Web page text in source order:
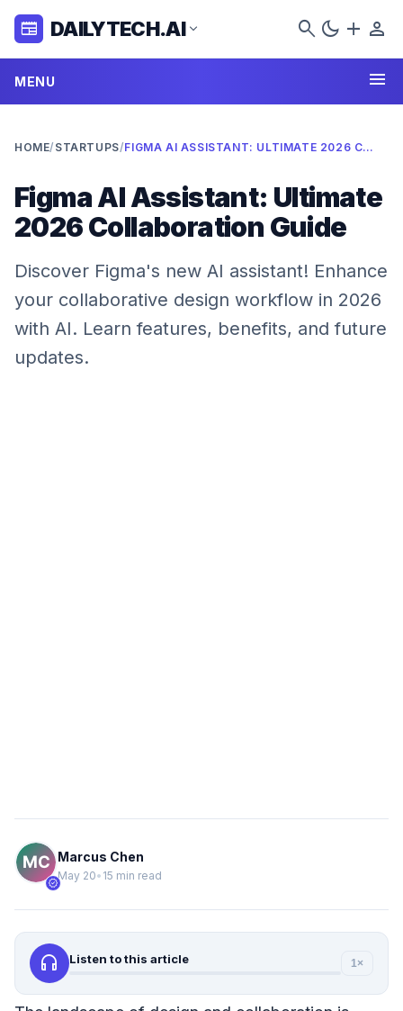
newspaper DAILYTECH.AI expand_more search dark_mode add person
MENU menu
HOME/ STARTUPS/ FIGMA AI ASSISTANT: ULTIMATE 2026 COLLABORATION GUIDE
Figma AI Assistant: Ultimate
2026 Collaboration Guide
Discover Figma's new AI assistant! Enhance
your collaborative design workflow in 2026
with AI. Learn features, benefits, and future
updates.
verified
Marcus Chen
May 20• 15 min read
headphones Listen to this article 1×